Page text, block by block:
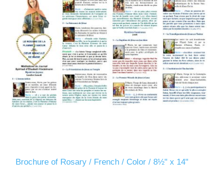
Brochure of Rosary / French / Color / 8½" x 14"